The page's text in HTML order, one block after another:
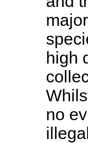
high
no